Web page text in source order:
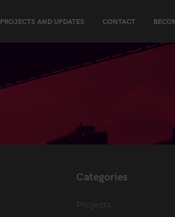
PROJECTS AND UPDATES CONTACT
Categories
Projects